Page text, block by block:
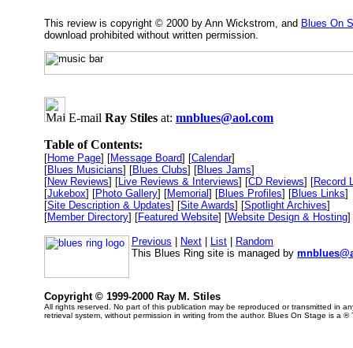
This review is copyright © 2000 by Ann Wickstrom, and Blues On
download prohibited without written permission.
E-mail Ray Stiles at: mnblues@aol.com
Table of Contents:
[Home Page] [Message Board] [Calendar]
[Blues Musicians] [Blues Clubs] [Blues Jams]
[New Reviews] [Live Reviews & Interviews] [CD Reviews] [Record
[Jukebox] [Photo Gallery] [Memorial] [Blues Profiles] [Blues Links]
[Site Description & Updates] [Site Awards] [Spotlight Archives]
[Member Directory] [Featured Website] [Website Design & Hosting]
Previous Next List
Random
This Blues Ring site is managed by
Copyright © 1999-2000 Ray M. Stiles
All rights reserved. No part of this publication may be reproduced or transmitted in
retrieval system, without permission in writing from the author. Blues On Stage is a ®